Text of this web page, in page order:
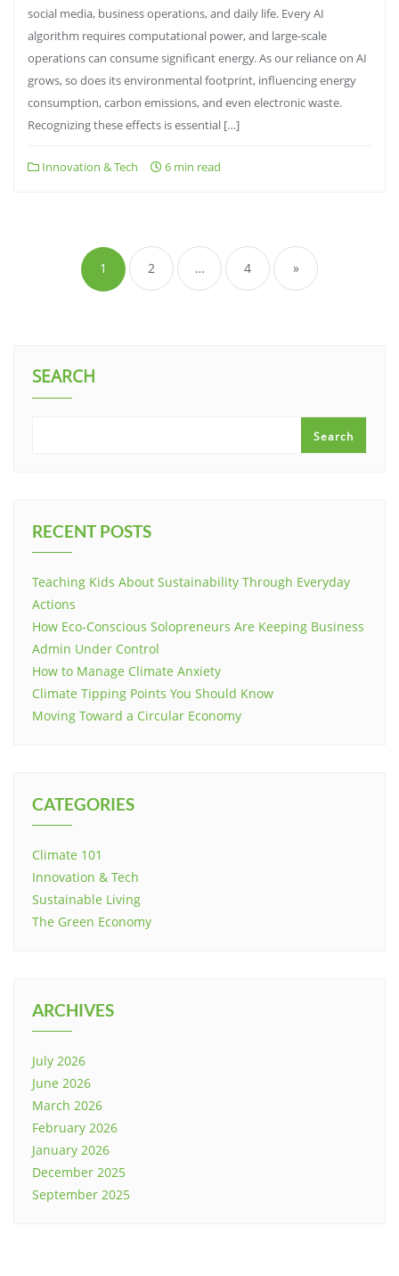
social media, business operations, and daily life. Every AI
algorithm requires computational power, and large-scale
operations can consume significant energy. As our reliance on AI
grows, so does its environmental footprint, influencing energy
consumption, carbon emissions, and even electronic waste.
Recognizing these effects is essential […]
Innovation & Tech 6 min read
pagination
1 2 … 4 »
SEARCH
Search
RECENT POSTS
Teaching Kids About Sustainability Through Everyday
Actions
How Eco-Conscious Solopreneurs Are Keeping Business
Admin Under Control
How to Manage Climate Anxiety
Climate Tipping Points You Should Know
Moving Toward a Circular Economy
CATEGORIES
Climate 101
Innovation & Tech
Sustainable Living
The Green Economy
ARCHIVES
July 2026
June 2026
March 2026
February 2026
January 2026
December 2025
September 2025